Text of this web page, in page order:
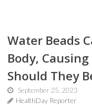
Water Beads
Body,
Should They
September 25, 2023
HealthDay Reporter